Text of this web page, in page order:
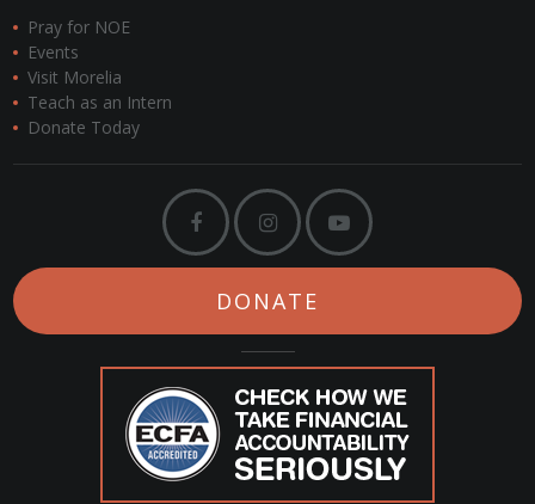
Pray for NOE
Events
Visit Morelia
Teach as an Intern
Donate Today
DONATE